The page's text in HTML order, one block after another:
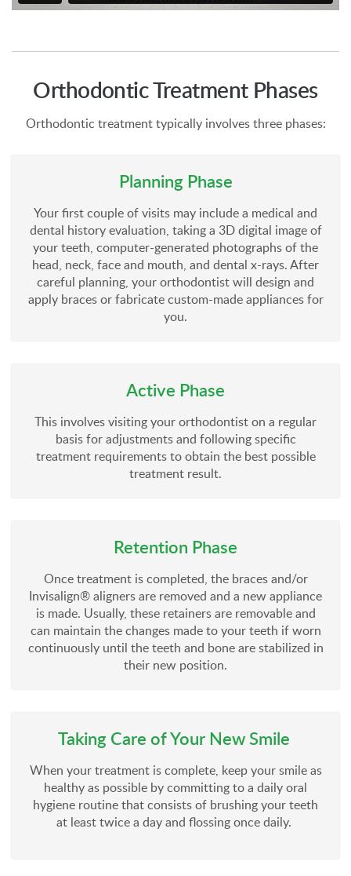
Orthodontic Treatment Phases
Orthodontic treatment typically involves three phases:
Planning Phase
Your first couple of visits may include a medical and
dental history evaluation, taking a 3D digital image of
your teeth, computer-generated photographs of the
head, neck, face and mouth, and dental x-rays. After
careful planning, your orthodontist will design and
apply braces or fabricate custom-made appliances for
you.
Active Phase
This involves visiting your orthodontist on a regular
basis for adjustments and following specific
treatment requirements to obtain the best possible
treatment result.
Retention Phase
Once treatment is completed, the braces and/or
Invisalign® aligners are removed and a new appliance
is made. Usually, these retainers are removable and
can maintain the changes made to your teeth if worn
continuously until the teeth and bone are stabilized in
their new position.
Taking Care of Your New Smile
When your treatment is complete, keep your smile as
healthy as possible by committing to a daily oral
hygiene routine that consists of brushing your teeth
at least twice a day and flossing once daily.